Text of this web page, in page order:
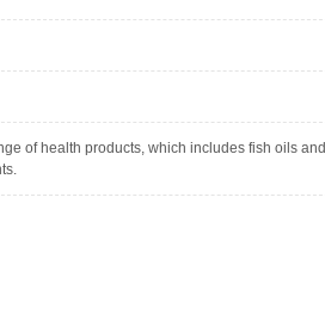
of health products, which includes fish oils and